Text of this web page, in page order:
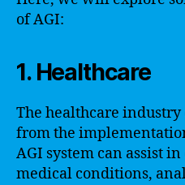
of AGI:
1. Healthcare
The healthcare
from the
AGI system can assist
medical conditions,